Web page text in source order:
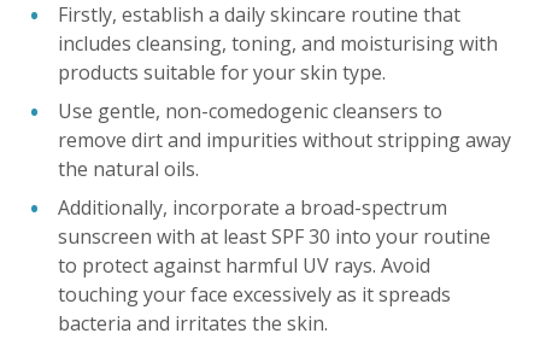
Firstly, establish a daily skincare routine that
includes cleansing, toning, and moisturising with
products suitable for your skin type.
Use gentle, non-comedogenic cleansers to
remove dirt and impurities without stripping away
the natural oils.
Additionally, incorporate a broad-spectrum
sunscreen with at least SPF 30 into your routine
to protect against harmful UV rays. Avoid
touching your face excessively as it spreads
bacteria and irritates the skin.